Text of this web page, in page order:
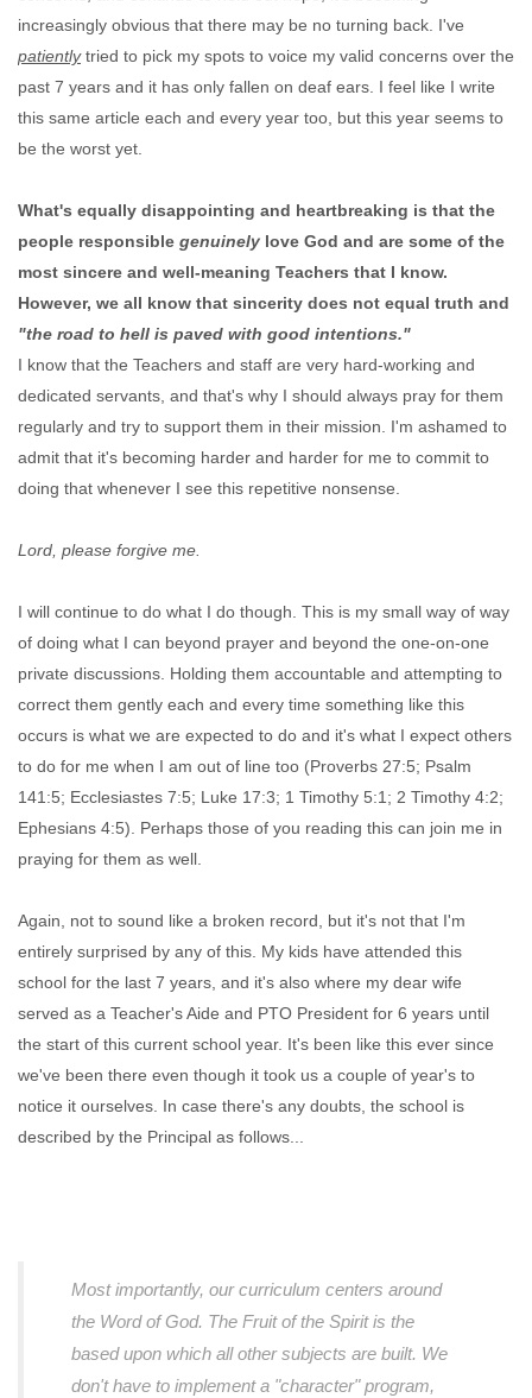
increasingly obvious that there may be no turning back. I've
patientlytried to pick my spots to voice my valid concerns over the
past 7 years and it has only fallen on deaf ears. I feel like I write
this same article each and every year too, but this year seems to
be the worst yet.
What's equally disappointing and heartbreaking is that the
people responsible genuinely love God and are some of the
most sincere and well-meaning Teachers that I know.
However, we all know that sincerity does not equal truth and
"the road to hell is paved with good intentions."
I know that the Teachers and staff are very hard-working and
dedicated servants, and that's why I should always pray for them
regularly and try to support them in their mission. I'm ashamed to
admit that it's becoming harder and harder for me to commit to
doing that whenever I see this repetitive nonsense.
Lord, please forgive me.
I will continue to do what I do though. This is my small way of way
of doing what I can beyond prayer and beyond the one-on-one
private discussions. Holding them accountable and attempting to
correct them gently each and every time something like this
occurs is what we are expected to do and it's what I expect others
to do for me when I am out of line too (Proverbs 27:5; Psalm
141:5; Ecclesiastes 7:5; Luke 17:3; 1 Timothy 5:1; 2 Timothy 4:2;
Ephesians 4:5). Perhaps those of you reading this can join me in
praying for them as well.
Again, not to sound like a broken record, but it's not that I'm
entirely surprised by any of this. My kids have attended this
school for the last 7 years, and it's also where my dear wife
served as a Teacher's Aide and PTO President for 6 years until
the start of this current school year. It's been like this ever since
we've been there even though it took us a couple of year's to
notice it ourselves. In case there's any doubts, the school is
described by the Principal as follows...
Most importantly, our curriculum centers around
the Word of God. The Fruit of the Spirit is the
based upon which all other subjects are built. We
don't have to implement a "character" program,